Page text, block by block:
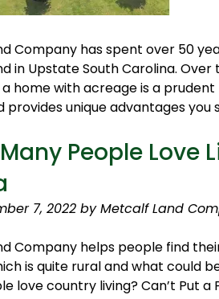
Company has spent over 50
in Upstate South Carolina.
home with acreage is a
provides unique advantages you
People
7, 2022 by Metcalf Land
Company helps people find
is quite rural and what could
love country living? Can’t Put